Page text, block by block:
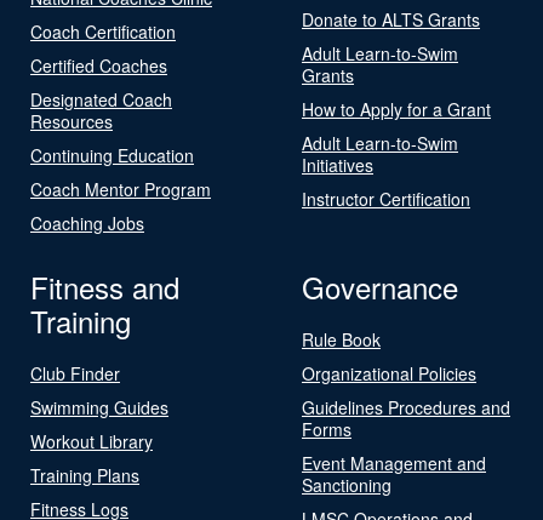
Coach Certification
Certified Coaches
Designated Coach
Resources
Continuing Education
Coach Mentor Program
Coaching Jobs
Donate to ALTS Grants
Adult Learn-to-Swim
Grants
How to Apply for a Grant
Adult Learn-to-Swim
Initiatives
Instructor Certification
Fitness and
Training
Club Finder
Swimming Guides
Workout Library
Training Plans
Fitness Logs
Governance
Rule Book
Organizational Policies
Guidelines Procedures and
Forms
Event Management and
Sanctioning